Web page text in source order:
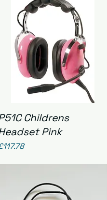
Quick View
Childrens
Pink